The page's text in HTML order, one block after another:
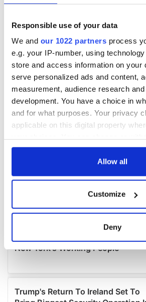
Responsible use of your data
We and our 1022 partners process
e.g. your IP-number, using
store and access information on your
serve personalized ads and content,
measurement, audience research
development. You have a choice in
and for what purposes. Your privacy
applicable on this digital property
any time from the Cookie Declaration
Collect information about your
location which can be accurate
Find out more about how your
We use cookies to personalise
Allow all
Customize
Deny